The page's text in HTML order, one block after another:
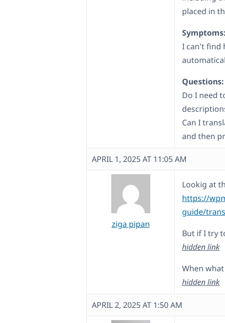
placed in
Symptoms:
I can't find
Questions:
Do I need
Can I
and then
APRIL 1, 2025 AT 11:05 AM
ziga pipan
Lookig at
https://
guide/
But if I try
hidden link
When
hidden link
APRIL 2, 2025 AT 1:50 AM